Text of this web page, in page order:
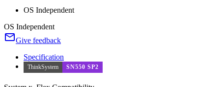
OS Independent
OS Independent
Give feedback
Specification
ThinkSystem SN550 SP2